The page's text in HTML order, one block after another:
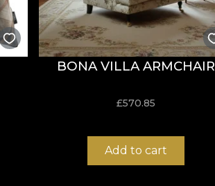
BONA VILLA ARMCHAIR
£570.85
Add to cart